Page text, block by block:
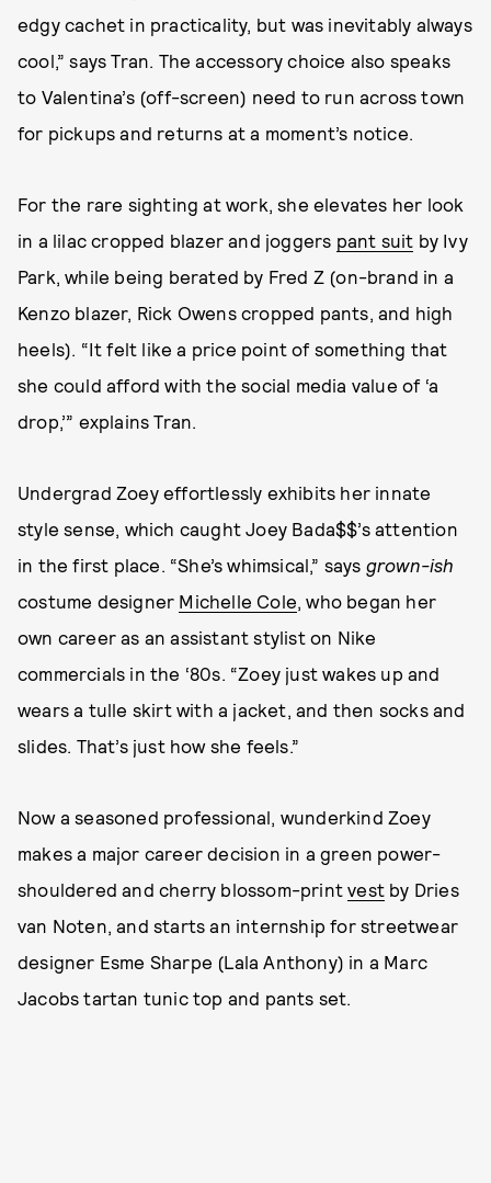
edgy cachet in practicality, but was inevitably always
cool,” says Tran. The accessory choice also speaks
to Valentina’s (off-screen) need to run across town
for pickups and returns at a moment’s notice.
For the rare sighting at work, she elevates her look
in a lilac cropped blazer and joggers pant suit by Ivy
Park, while being berated by Fred Z (on-brand in a
Kenzo blazer, Rick Owens cropped pants, and high
heels). “It felt like a price point of something that
she could afford with the social media value of ‘a
drop,’” explains Tran.
Undergrad Zoey effortlessly exhibits her innate
style sense, which caught Joey Bada$$’s attention
in the first place. “She’s whimsical,” says grown-ish
costume designer Michelle Cole , who began her
own career as an assistant stylist on Nike
commercials in the ‘80s. “Zoey just wakes up and
wears a tulle skirt with a jacket, and then socks and
slides. That’s just how she feels.”
Now a seasoned professional, wunderkind Zoey
makes a major career decision in a green power-
shouldered and cherry blossom-printvest by Dries
van Noten, and starts an internship for streetwear
designer Esme Sharpe (Lala Anthony) in a Marc
Jacobs tartan tunic top and pants set.